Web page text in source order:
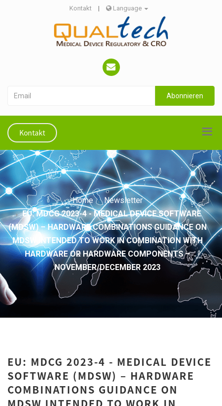
Kontakt | Language
Abonnieren
Kontakt
Home
Newsletter
EU: MDCG 2023-4 - MEDICAL DEVICE SOFTWARE
(MDSW) – HARDWARE COMBINATIONS GUIDANCE ON
MDSW INTENDED TO WORK IN COMBINATION WITH
HARDWARE OR HARDWARE COMPONENTS –
NOVEMBER/DECEMBER 2023
EU: MDCG 2023-4 - MEDICAL DEVICE
SOFTWARE (MDSW) – HARDWARE
COMBINATIONS GUIDANCE ON